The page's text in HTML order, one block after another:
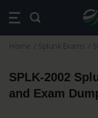
Home Splunk Exams
SPLK-2002
and Exam